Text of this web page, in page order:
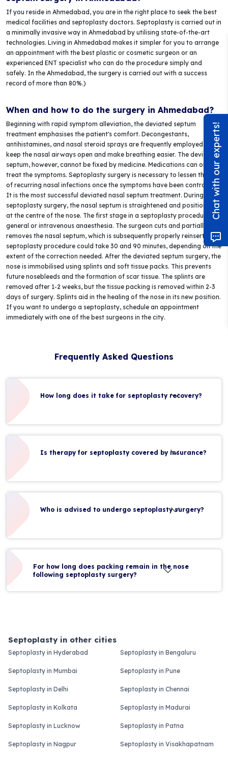
If you reside in Ahmedabad, you are in the right place to seek the best
medical facilities and septoplasty doctors. Septoplasty is carried out in
a minimally invasive way in Ahmedabad by utilising state-of-the-art
technologies. Living in Ahmedabad makes it simpler for you to arrange
an appointment with the best plastic or cosmetic surgeon or an
experienced ENT specialist who can do the procedure simply and
safely. In the Ahmedabad, the surgery is carried out with a success
record of more than 80%.)
When and how to do the surgery in Ahmedabad?
Beginning with rapid symptom alleviation, the deviated septum
treatment emphasises the patient's comfort. Decongestants,
antihistamines, and nasal steroid sprays are frequently employed to
keep the nasal airways open and make breathing easier. The deviated
septum, however, cannot be fixed by medicine. Medications can only
treat the symptoms. Septoplasty surgery is necessary to lessen the risk
of recurring nasal infections once the symptoms have been controlled.
It is the most successful deviated nasal septum treatment. During a
septoplasty surgery, the nasal septum is straightened and positioned
at the centre of the nose. The first stage in a septoplasty procedure is
general or intravenous anaesthesia. The surgeon cuts and partially
removes the nasal septum, which is subsequently properly reinserted. A
septoplasty procedure could take 30 and 90 minutes, depending on the
extent of the correction needed. After the deviated septum surgery, the
nose is immobilised using splints and soft tissue packs. This prevents
future nosebleeds and the formation of scar tissue. The splints are
removed after 1-2 weeks, but the tissue packing is removed within 2-3
days of surgery. Splints aid in the healing of the nose in its new position.
If you want to undergo a septoplasty, schedule an appointment
immediately with one of the best surgeons in the city.
Frequently Asked Questions
How long does it take for septoplasty recovery?
Is therapy for septoplasty covered by insurance?
Who is advised to undergo septoplasty surgery?
For how long does packing remain in the nose
following septoplasty surgery?
Septoplasty in other cities
Septoplasty in Hyderabad Septoplasty in Bengaluru
Septoplasty in Mumbai Septoplasty in Pune
Septoplasty in Delhi Septoplasty in Chennai
Septoplasty in Kolkata Septoplasty in Madurai
Septoplasty in Lucknow Septoplasty in Patna
Septoplasty in Nagpur Septoplasty in Visakhapatnam
Chat with our experts!